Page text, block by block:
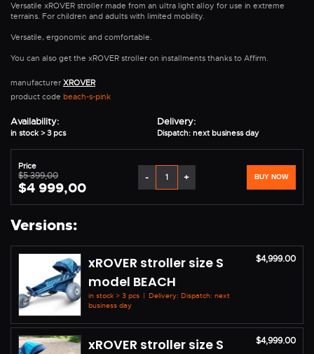
Versatile xROVER stroller made from an ultra light alloy for use in extreme
terrains. For children and adults with limited mobility.
Versatile, ergonomic and comfortable.
You can also get the xROVER stroller on installments thanks to Affirm.
manufacturer XROVER
product code beach-s-pink
Availability:
in stock > 3 pcs
Delivery:
Dispatch: next business day
Price
$5 399,00
$4 999,00
- + BUY NOW
Versions:
xROVER stroller size S
model BEACH
in stock > 3 pcs | Delivery: Dispatch: next
business day
$4,999.00
xROVER stroller size S
$4,999.00